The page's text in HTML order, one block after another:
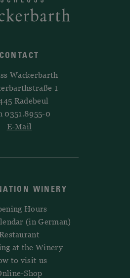
CONTACT
Wackerbarth
1
Radebeul
0351.8955-0
E-Mail
WINERY
Hours
(in German)
at the Winery
to visit us
Shop